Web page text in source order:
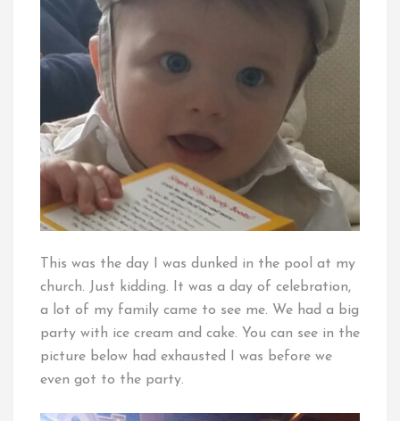
This was the day I was dunked in the pool at my
church. Just kidding. It was a day of celebration,
a lot of my family came to see me. We had a big
party with ice cream and cake. You can see in the
picture below had exhausted I was before we
even got to the party.